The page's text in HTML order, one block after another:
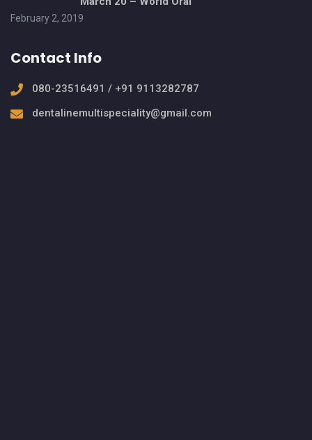
February 2, 2019
Contact Info
080-23516491 / +91 9113282787
dentalinemultispeciality@gmail.com